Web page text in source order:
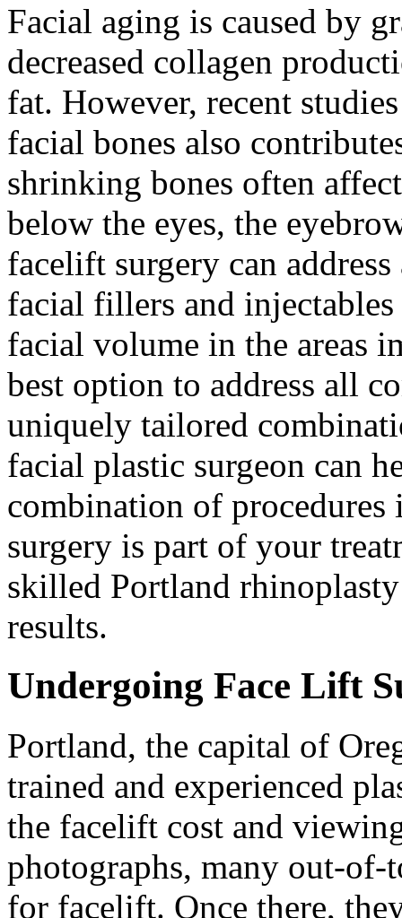
Facial aging is caused by
decreased collagen
fat. However, recent
facial bones also
shrinking bones often
below the eyes, the
facelift surgery can
facial fillers and
facial volume in the areas
best option to address all
uniquely tailored
facial plastic surgeon can
combination of
surgery is part of your
skilled Portland
results.
Undergoing Face Lift
Portland, the capital of
trained and experienced
the facelift cost and
photographs, many out-
for facelift. Once there,